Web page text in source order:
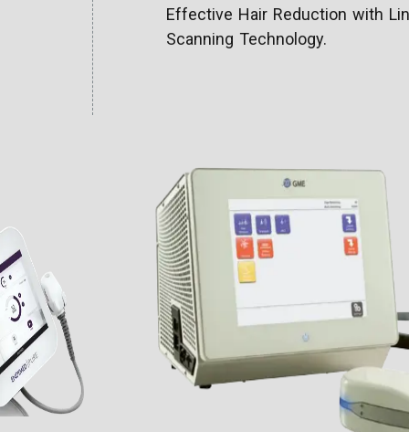
Effective Hair Reduction with Linear
Scanning Technology.